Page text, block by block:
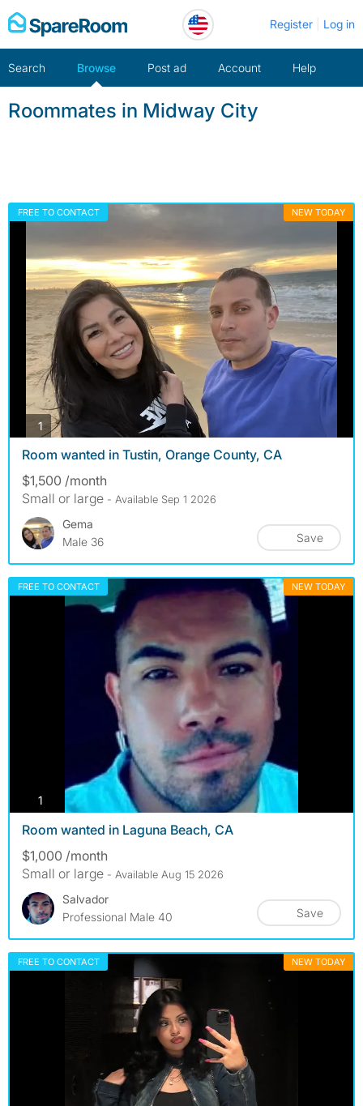
Skip
to
Register Log in
Search Browse Post ad Account Help
Roommates in Midway City
FREE TO CONTACT NEW TODAY
1photos
Room wanted in Tustin, Orange County, CA
$1,500 /month
Small or large - Available Sep 1 2026
Gema
Male 36
Save
FREE TO CONTACT NEW TODAY
1 photos
Room wanted in Laguna Beach, CA
$1,000 /month
Small or large - Available Aug 15 2026
Salvador
Professional Male 40
Save
FREE TO CONTACT NEW TODAY